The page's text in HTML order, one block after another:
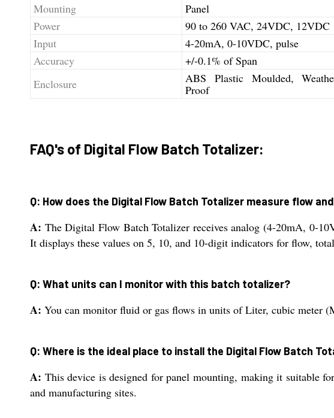
Mounting
Panel
Power
90 to 260 VAC, 24VDC, 12VDC
Input
4-20mA, 0-10VDC, pulse
Accuracy
+/-0.1% of Span
Enclosure
ABS Plastic Moulded,
Proof
FAQ's of Digital Flow Batch Totalizer:
Q: How does the Digital Flow Batch Totalizer measure flow
A: The Digital Flow Batch Totalizer receives analog (4-20mA, 0-
It displays these values on 5, 10, and 10-digit indicators for flow,
Q: What units can I monitor with this batch totalizer?
A: You can monitor fluid or gas flows in units of Liter, cubic meter
Q: Where is the ideal place to install the Digital Flow Batch
A: This device is designed for panel mounting, making it suitable
and manufacturing sites.